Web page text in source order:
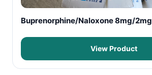
Buprenorphine/Naloxone 8mg/2mg
View Product